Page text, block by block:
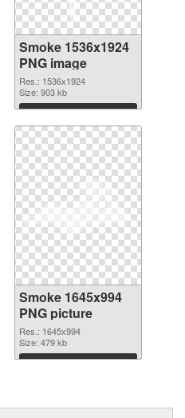
Smoke 1536x1924
PNG image
Res.: 1536x1924
Size: 903 kb
Download
Smoke 1645x994
PNG picture
Res.: 1645x994
Size: 479 kb
Download